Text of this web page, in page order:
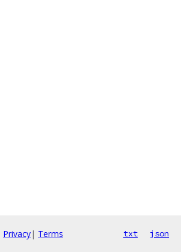
Privacy| Terms txt json